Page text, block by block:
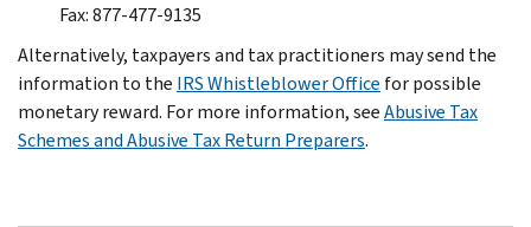
Fax: 877-477-9135
Alternatively, taxpayers and tax practitioners may send the
information to the IRS Whistleblower Office for possible
monetary reward. For more information, seeAbusive Tax
Schemes and Abusive Tax Return Preparers.